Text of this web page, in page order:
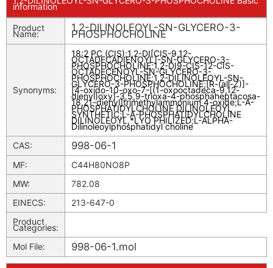
information
Product
Name:
1,2-DILINOLEOYL-SN-GLYCERO-3-
PHOSPHOCHOLINE
Synonyms:
18:2 PC (CIS);1,2-DI[CIS-9,12-
OCTADECADIENOYL]-SN-GLYCERO-3-
PHOSPHOCHOLINE;1,2-DI9-CIS-12-CIS-
OCTADECENOYL-SN-GLYCERO-3-
PHOSPHOCHOLINE;1,2-DILINOLEOYL-SN-
GLYCERO-3-PHOSPHOCHOLINE;[R-(all-Z)]-
[4-oxido-10-oxo-7-[(1-oxooctadeca-9,12-
dienyl)oxy]-3,5,9-trioxa-4-phosphaheptacosa-
18,21-dienyl]trimethylammonium 4-oxide;L-A-
PHOSPHATIDYLCHOLINE DILINOLEOYL
SYNTHETIC;L-A-PHOSPHATIDYLCHOLINE
DILINOLEOYL,*LYO PHILIZED;L-ALPHA-
Dilinoleoylphosphatidyl choline
CAS:
998-06-1
MF:
C44H80NO8P
MW:
782.08
EINECS:
213-647-0
Product
Categories:
Mol File:
998-06-1.mol